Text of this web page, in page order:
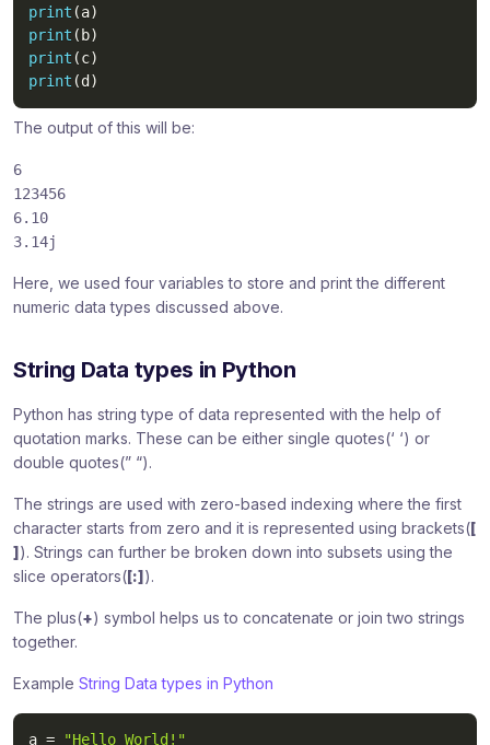
print (a)
print ( b)
print (c)
print (d )
The output of this will be:
6
123456
6.10
3.14j
Here, we used four variables to store and print the different
numeric data types discussed above.
String Data types in Python
Python has string type of data represented with the help of
quotation marks. These can be either single quotes(‘ ‘) or
double quotes(” “).
The strings are used with zero-based indexing where the first
character starts from zero and it is represented using brackets([
]). Strings can further be broken down into subsets using the
slice operators([:]).
The plus(+) symbol helps us to concatenate or join two strings
together.
Example String Data types in Python
a =
"Hello World!"